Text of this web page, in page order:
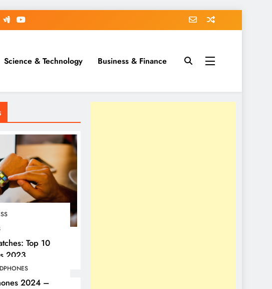
Science & Technology Business & Finance
Top 10
2023
2024 –